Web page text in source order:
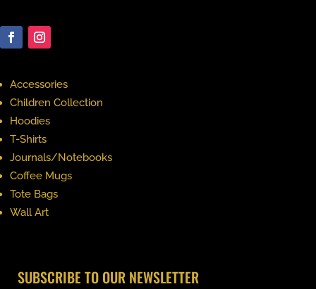
Accessories
Children Collection
Hoodies
T-Shirts
Journals/Notebooks
Coffee Mugs
Tote Bags
Wall Art
SUBSCRIBE TO OUR NEWSLETTER